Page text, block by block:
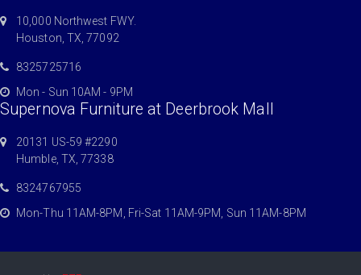
10,000 Northwest FWY.
Houston, TX, 77092
8325725716
Mon - Sun 10AM - 9PM
Supernova Furniture at Deerbrook Mall
20131 US-59 #2290
Humble, TX, 77338
8324767955
Mon-Thu 11AM-8PM, Fri-Sat 11AM-9PM, Sun 11AM-8PM